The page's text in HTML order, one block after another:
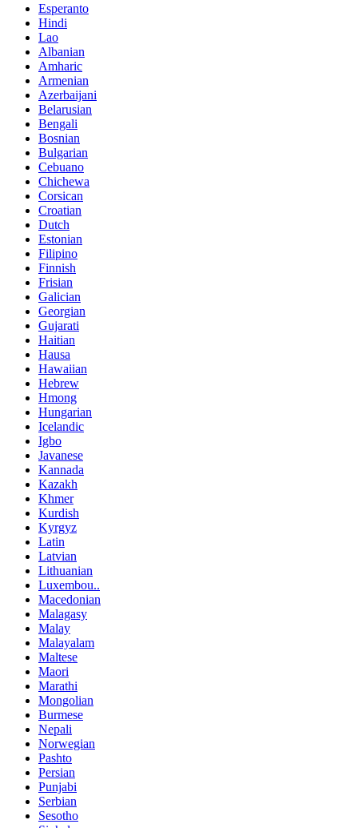
Esperanto
Hindi
Lao
Albanian
Amharic
Armenian
Azerbaijani
Belarusian
Bengali
Bosnian
Bulgarian
Cebuano
Chichewa
Corsican
Croatian
Dutch
Estonian
Filipino
Finnish
Frisian
Galician
Georgian
Gujarati
Haitian
Hausa
Hawaiian
Hebrew
Hmong
Hungarian
Icelandic
Igbo
Javanese
Kannada
Kazakh
Khmer
Kurdish
Kyrgyz
Latin
Latvian
Lithuanian
Luxembou..
Macedonian
Malagasy
Malay
Malayalam
Maltese
Maori
Marathi
Mongolian
Burmese
Nepali
Norwegian
Pashto
Persian
Punjabi
Serbian
Sesotho